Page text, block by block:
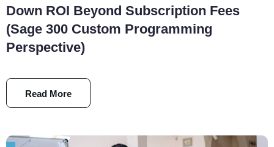
Down ROI Beyond Subscription Fees
(Sage 300 Custom Programming
Perspective)
Read More